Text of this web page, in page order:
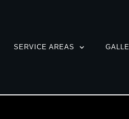
SERVICE AREAS